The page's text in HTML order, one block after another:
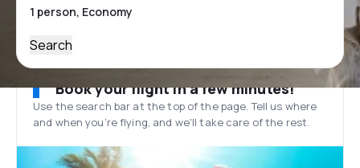
Search
Book your flight in a few minutes!
Use the search bar at the top of the page. Tell us where
and when you’re flying, and we'll take care of the rest.